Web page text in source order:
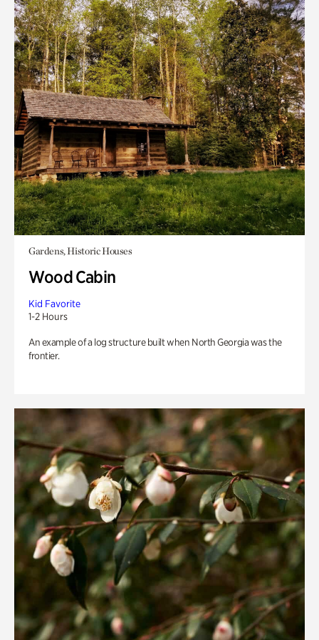
Gardens, Historic Houses
Wood Cabin
Kid Favorite
1-2 Hours
An example of a log structure built when North Georgia was the
frontier.